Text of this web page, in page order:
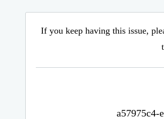
If you keep having this issue,
a57975c4-